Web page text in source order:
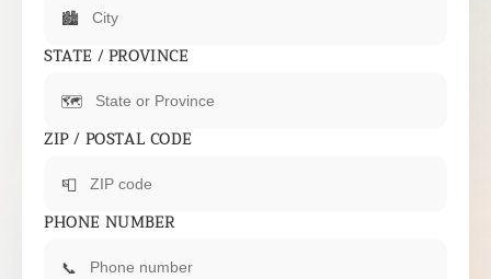
🏙️
STATE / PROVINCE
🗺️
ZIP / POSTAL CODE
📮
PHONE NUMBER
📞